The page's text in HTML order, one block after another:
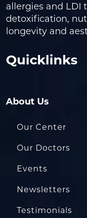
allergies and LDI
detoxification,
longevity and
Quicklinks
About Us
Our Center
Our Doctors
Events
Newsletters
Testimonials